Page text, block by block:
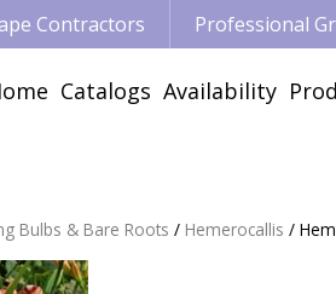
Bulbs & Bare Roots Hemerocallis
Contractors Professional
Catalogs Availability